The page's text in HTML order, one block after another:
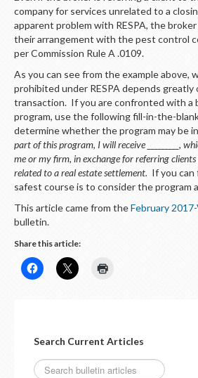
company for services unrelated to a
apparent problem with RESPA, the
their arrangement with the pest control
per Commission Rule A .0109.
As you can see from the example above,
prohibited under RESPA depends greatly
transaction. If you are confronted with a
program, use the following fill-in-the-
determine whether the program may be
part of this program, I will receive _________,
me or my firm, in exchange for referring clients
related to a real estate settlement. If you can
safest course is to consider the program
This article came from theFebruary
bulletin.
Share this article:
Search Current Articles